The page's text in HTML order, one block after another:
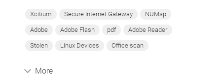
Xcitium Secure Internet Gateway NUMsp
Adobe Adobe Flash pdf Adobe Reader
Stolen Linux Devices Office scan
More